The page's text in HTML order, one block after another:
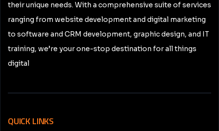
their unique needs. With a comprehensive suite of services
ranging from website development and digital marketing
to software and CRM development, graphic design, and IT
training, we’re your one-stop destination for all things
digital
QUICK LINKS